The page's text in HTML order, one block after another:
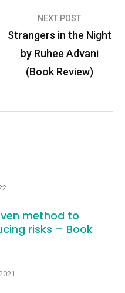
NEXT POST
Strangers in the Night
by Ruhee Advani
(Book Review)
method to
risks – Book